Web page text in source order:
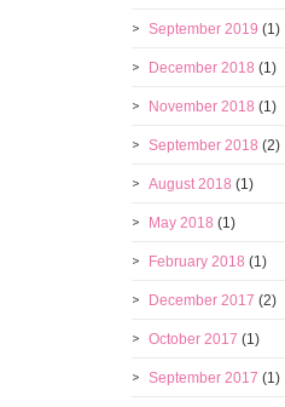
September 2019 (1)
December 2018 (1)
November 2018 (1)
September 2018 (2)
August 2018 (1)
May 2018 (1)
February 2018 (1)
December 2017 (2)
October 2017 (1)
September 2017 (1)